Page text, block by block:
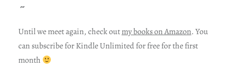
~
Until we meet again, check outmy books on Amazon. You
can subscribe for Kindle Unlimited for free for the first
month